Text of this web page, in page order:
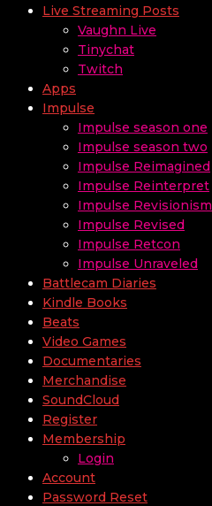
Live Streaming Posts
Vaughn Live
Tinychat
Twitch
Apps
Impulse
Impulse season one
Impulse season two
Impulse Reimagined
Impulse Reinterpret
Impulse Revisionism
Impulse Revised
Impulse Retcon
Impulse Unraveled
Battlecam Diaries
Kindle Books
Beats
Video Games
Documentaries
Merchandise
SoundCloud
Register
Membership
Login
Account
Password Reset